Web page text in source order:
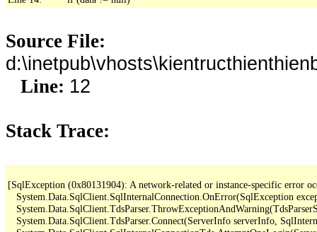
Source File:
Line: 12
Stack Trace:
[SqlException (0x80131904): A network-related or instance-specific error
System.Data.SqlClient.SqlInternalConnection.OnError(SqlException
System.Data.SqlClient.TdsParser.Connect(ServerInfo serverInfo,